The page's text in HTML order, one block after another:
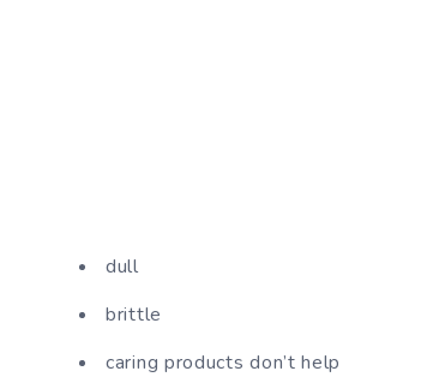
dull
brittle
caring products don’t help